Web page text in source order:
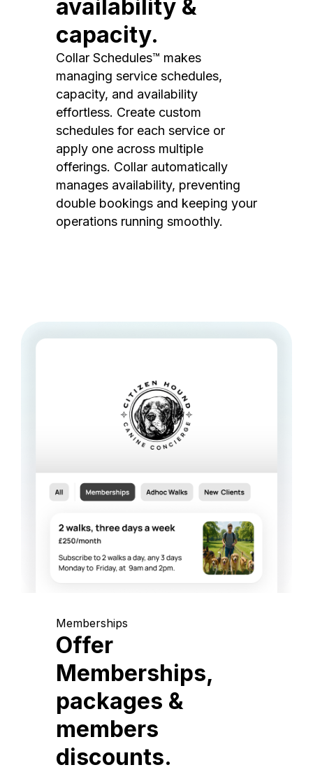
availability &
capacity.
Collar Schedules™ makes
managing service schedules,
capacity, and availability
effortless. Create custom
schedules for each service or
apply one across multiple
offerings. Collar automatically
manages availability, preventing
double bookings and keeping your
operations running smoothly.
Memberships
Offer
Memberships,
packages &
members
discounts.